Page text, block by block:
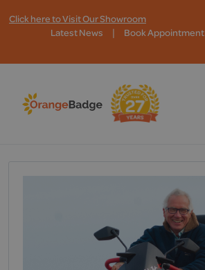
Click here to Visit Our Showroom
Latest News | Book Appointment